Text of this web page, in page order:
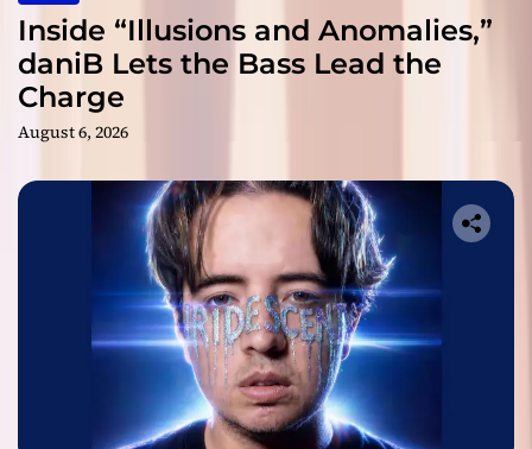
Inside “Illusions and Anomalies,”
daniB Lets the Bass Lead the
Charge
August 6, 2026